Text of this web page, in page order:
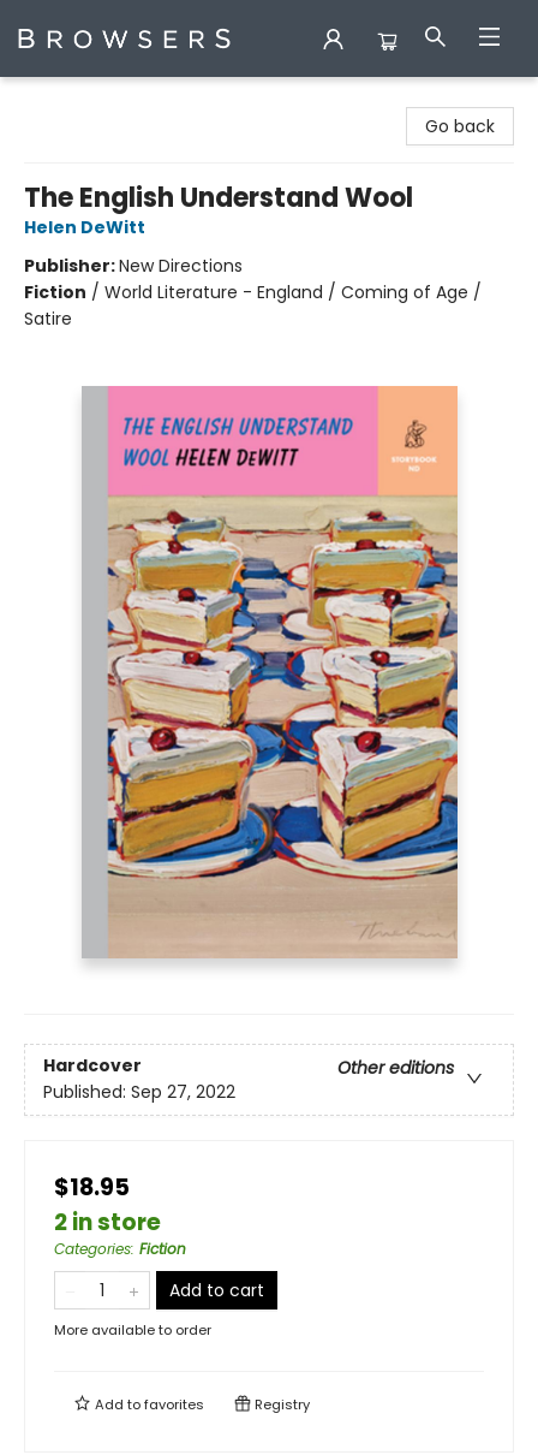
Go back
The English Understand Wool
Helen DeWitt
Publisher:New Directions
Fiction / World Literature - England / Coming of Age /
Satire
Hardcover
Other editions
Published: Sep 27, 2022
$18.95
2 in store
Categories: Fiction
Add to cart
More available to order
Add tofavorites Registry